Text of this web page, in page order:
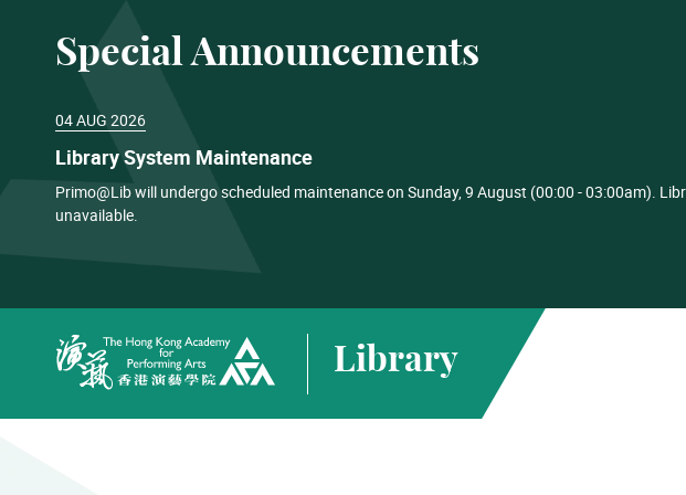
Special Announcements
04 AUG 2026
Library System Maintenance
Primo@Lib will undergo scheduled maintenance on Sunday, 9 August (00:00 - 03:00am).
unavailable.
The Hong Kong Academy for Performing Arts
Library